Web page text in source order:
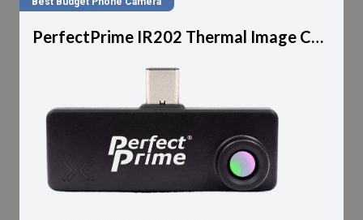
PerfectPrime IR202 Thermal Image Camera